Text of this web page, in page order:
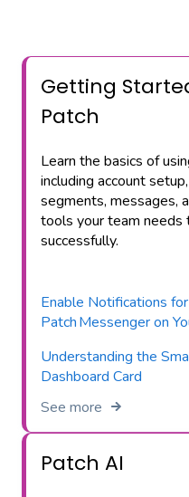
Getting
Patch
Learn the basics of
including account
segments, messages,
tools your team needs
successfully.
Enable Notifications for
Patch Messenger on
Understanding the
Dashboard Card
See more
Patch AI